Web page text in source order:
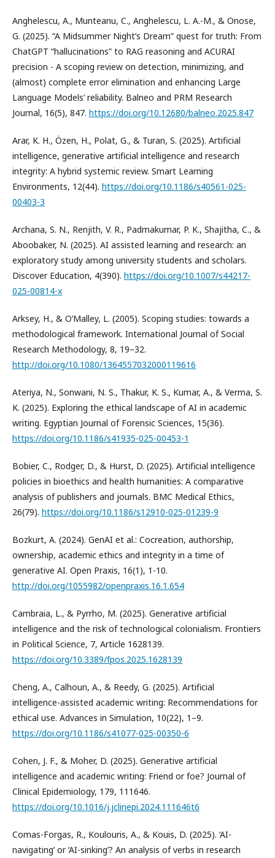
Anghelescu, A., Munteanu, C., Anghelescu, L. A.-M., & Onose,
G. (2025). “A Midsummer Night’s Dream” quest for truth: From
ChatGPT “hallucinations” to RAG reasoning and ACURAI
precision - A scoping review on detection, minimizing, and
(almost) complete error elimination and enhancing Large
Language Models’ reliability. Balneo and PRM Research
Journal, 16(5), 847. https://doi.org/10.12680/balneo.2025.847
Arar, K. H., Özen, H., Polat, G., & Turan, S. (2025). Artificial
intelligence, generative artificial intelligence and research
integrity: A hybrid systemic review. Smart Learning
Environments, 12(44). https://doi.org/10.1186/s40561-025-
00403-3
Archana, S. N., Renjith, V. R., Padmakumar, P. K., Shajitha, C., &
Aboobaker, N. (2025). AI assisted learning and research: an
exploratory study among university students and scholars.
Discover Education, 4(390). https://doi.org/10.1007/s44217-
025-00814-x
Arksey, H., & O’Malley, L. (2005). Scoping studies: towards a
methodological framework. International Journal of Social
Research Methodology, 8, 19–32.
http://doi.org/10.1080/1364557032000119616
Ateriya, N., Sonwani, N. S., Thakur, K. S., Kumar, A., & Verma, S.
K. (2025). Exploring the ethical landscape of AI in academic
writing. Egyptian Journal of Forensic Sciences, 15(36).
https://doi.org/10.1186/s41935-025-00453-1
Bobier, C., Rodger, D., & Hurst, D. (2025). Artificial intelligence
policies in bioethics and health humanities: A comparative
analysis of publishers and journals. BMC Medical Ethics,
26(79). https://doi.org/10.1186/s12910-025-01239-9
Bozkurt, A. (2024). GenAI et al.: Cocreation, authorship,
ownership, academic ethics and integrity in a time of
generative AI. Open Praxis, 16(1), 1-10.
http://doi.org/1055982/openpraxis.16.1.654
Cambraia, L., & Pyrrho, M. (2025). Generative artificial
intelligence and the risk of technological colonialism. Frontiers
in Political Science, 7, Article 1628139.
https://doi.org/10.3389/fpos.2025.1628139
Cheng, A., Calhoun, A., & Reedy, G. (2025). Artificial
intelligence-assisted academic writing: Recommendations for
ethical use. Advances in Simulation, 10(22), 1–9.
https://doi.org/10.1186/s41077-025-00350-6
Cohen, J. F., & Moher, D. (2025). Generative artificial
intelligence and academic writing: Friend or foe? Journal of
Clinical Epidemiology, 179, 111646.
https://doi.org/10.1016/j.jclinepi.2024.111646t6
Comas-Forgas, R., Koulouris, A., & Kouis, D. (2025). ‘AI-
navigating’ or ‘AI-sinking’? An analysis of verbs in research